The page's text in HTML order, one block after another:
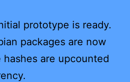
prototype is ready.
packages are now
are upcounted